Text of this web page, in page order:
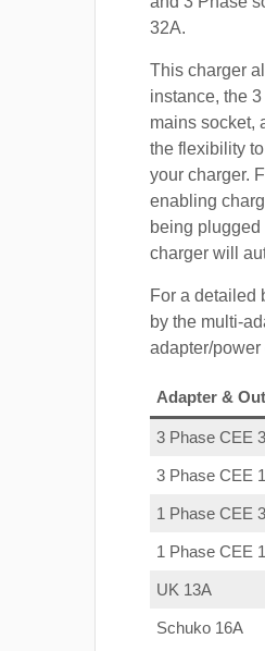
32A.
This charger
instance, the
mains socket,
the flexibility
your charger.
enabling
being
charger will
For a detailed
by the multi-
adapter/power
Adapter &
3 Phase CEE
3 Phase CEE
1 Phase CEE
1 Phase CEE
UK 13A
Schuko 16A